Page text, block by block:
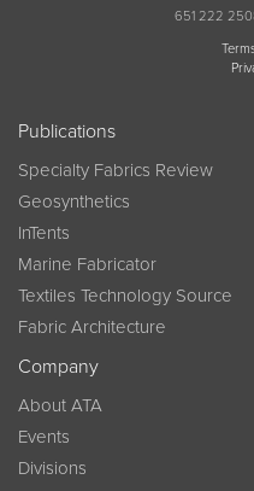
651 222
Publications
Specialty Fabrics Review
Geosynthetics
InTents
Marine Fabricator
Textiles Technology Source
Fabric Architecture
Company
About ATA
Events
Divisions